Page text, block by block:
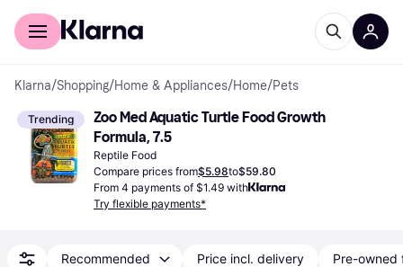
For shoppers
Klarna/Shopping/Home & Appliances/Home/Pets
Trending
Zoo Med Aquatic Turtle Food Growth
Formula, 7.5
Reptile Food
Compare prices from$5.98to$59.80
From 4 payments of $1.49 with
Try flexible payments*
Recommended Price incl. delivery Pre-owned